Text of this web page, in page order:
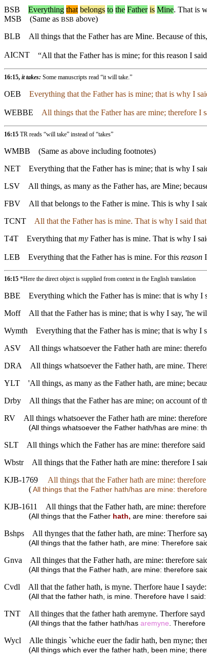
BSB
Everything that belongs to the Father is Mine. That is
MSB (Same as BSB above)
BLB
All things that the Father has are Mine. Because of
AICNT “All that the Father has is mine; for this reason I
16:15, it takes: Some manuscripts read “it will take.”
OEB Everything that the Father has is mine; that is why I
WEBBE All things that the Father has are mine; therefore I
16:15 TR reads “will take” instead of “takes”
WMBB (Same as above including footnotes)
NET
Everything that the Father has is mine; that is why I
LSV
All things, as many as the Father has, are Mine;
FBV
All that belongs to the Father is mine. This is why I
TCNT
All that the Father has is mine. That is why I said
T4T
Everything that my Father has is mine. That is why I
LEB Everything that the Father has is mine. For this reason
16:15 *Here the direct object is supplied from context in the English translation
BBE
Everything which the Father has is mine: that is why
Moff
All that the Father has is mine; that is why I say, 'he
Wymth
Everything that the Father has is mine; that is why
ASV
All things whatsoever the Father hath are mine:
DRA
All things whatsoever the Father hath, are mine.
YLT
'All things, as many as the Father hath, are mine;
Drby
All things that the Father has are mine; on account of
RV
All things whatsoever the Father hath are mine:
(All things whatsoever the Father hath/has are mine:
SLT
All things which the Father has are mine: therefore
Wbstr
All things that the Father hath are mine: therefore I
KJB-1769
All things that the Father hath are mine:
( All things that the Father hath/has are mine:
KJB-1611
All things that the Father hath, are mine:
(All things that the Father hath, are mine: therefore
Bshps
All thynges that the father hath, are mine: Therfore
(All things that the father hath, are mine: Therefore
Gnva
All thinges that the Father hath, are mine: therefore
(All things that the Father hath, are mine: therefore
Cvdl
All that the father hath, is myne. Therfore haue I
(All that the father hath, is mine. Therefore have I
TNT
All thinges that the father hath aremyne. Therfore
(All things that the father hath/has aremyne.
Wycl
Alle thingis `whiche euer the fadir hath, ben myne;
(All things which ever the father hath, been mine;